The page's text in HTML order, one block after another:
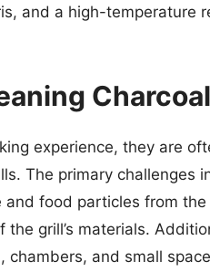
and a high-temperature
experience, they are
The primary challenges
food particles from
grill’s materials.
and small